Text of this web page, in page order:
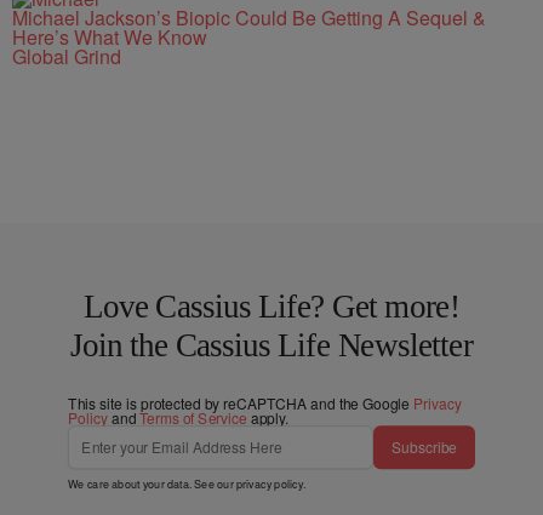
Michael Jackson’s Biopic Could Be Getting A Sequel &
Here’s What We Know
Global Grind
Love Cassius Life? Get more!
Join the Cassius Life Newsletter
This site is protected by reCAPTCHA and the Google Privacy
PolicyandTerms of Service apply.
Subscribe
We care about your data. See ourprivacy policy.